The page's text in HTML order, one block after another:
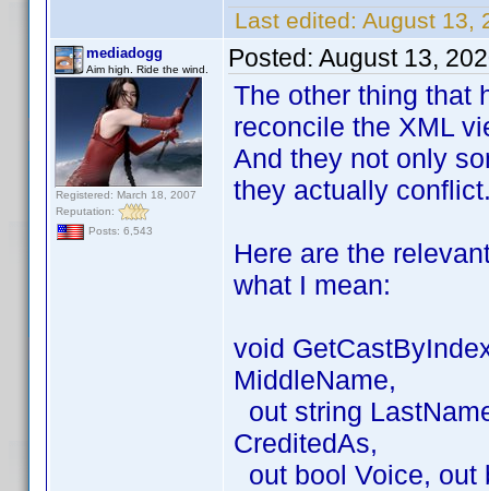
Last edited: August 13,
mediadogg
Aim high. Ride the wind.
Registered: March 18, 2007
Reputation:
Posts: 6,543
Posted: August 13,
The other thing that
reconcile the XML
And they not only
they actually
Here are the
what I mean:
void
MiddleName,
out string
CreditedAs,
out bool Voice, out